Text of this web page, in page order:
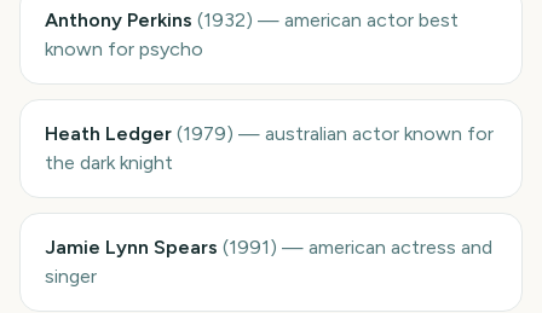
Anthony Perkins (1932) — american actor best
known for psycho
Heath Ledger (1979) — australian actor known for
the dark knight
Jamie Lynn Spears (1991) — american actress and
singer